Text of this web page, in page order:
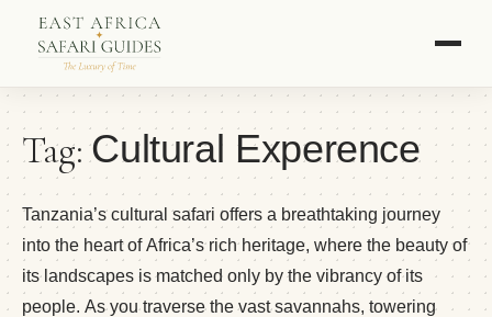
Tag:Cultural Experence
Tanzania’s cultural safari offers a breathtaking journey
into the heart of Africa’s rich heritage, where the beauty of
its landscapes is matched only by the vibrancy of its
people. As you traverse the vast savannahs, towering